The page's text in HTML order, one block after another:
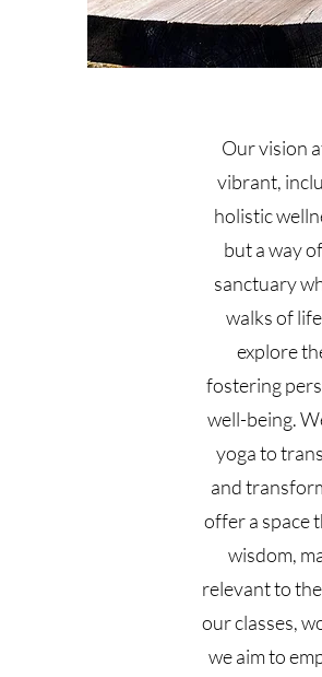
Our vision
vibrant,
holistic
but a way
sanctuary
walks of
explore
fostering
well-being.
yoga to
and
offer a space
wisdom,
relevant to
our classes,
we aim to